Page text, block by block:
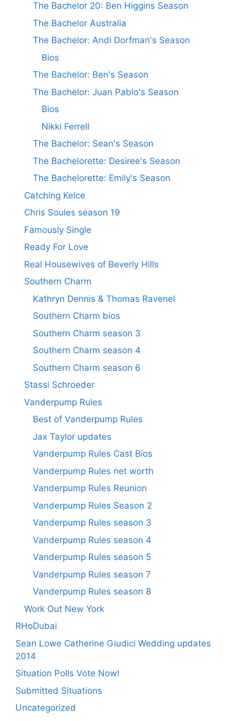
The Bachelor 20: Ben Higgins Season
The Bachelor Australia
The Bachelor: Andi Dorfman's Season
Bios
The Bachelor: Ben's Season
The Bachelor: Juan Pablo's Season
Bios
Nikki Ferrell
The Bachelor: Sean's Season
The Bachelorette: Desiree's Season
The Bachelorette: Emily's Season
Catching Kelce
Chris Soules season 19
Famously Single
Ready For Love
Real Housewives of Beverly Hills
Southern Charm
Kathryn Dennis & Thomas Ravenel
Southern Charm bios
Southern Charm season 3
Southern Charm season 4
Southern Charm season 6
Stassi Schroeder
Vanderpump Rules
Best of Vanderpump Rules
Jax Taylor updates
Vanderpump Rules Cast Bios
Vanderpump Rules net worth
Vanderpump Rules Reunion
Vanderpump Rules Season 2
Vanderpump Rules season 3
Vanderpump Rules season 4
Vanderpump Rules season 5
Vanderpump Rules season 7
Vanderpump Rules season 8
Work Out New York
RHoDubai
Sean Lowe Catherine Giudici Wedding updates
2014
Situation Polls Vote Now!
Submitted Situations
Uncategorized